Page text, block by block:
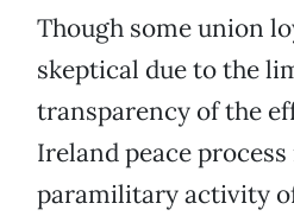
Though some union
skeptical due to the
transparency of the
Ireland peace
paramilitary activity